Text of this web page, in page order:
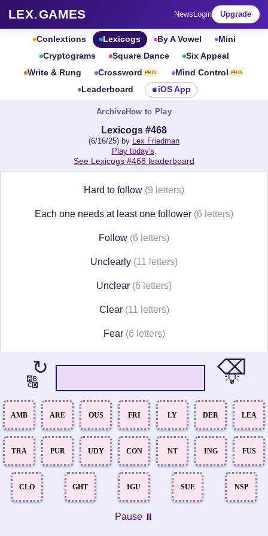
LEX.GAMES News Login Upgrade
Conlextions Lexicogs By A Vowel
Mini
Cryptograms
Square Dance
Six Appeal
Write & Rung
Crossword PRO Mind Control PRO
Leaderboard iOS App
ArchiveHow to Play
Lexicogs #468
(6/16/25) by Lex Friedman
Play today's.
See Lexicogs #468 leaderboard
Hard to follow (9 letters)
Each one needs at least one follower (6 letters)
Follow (6 letters)
Unclearly (11 letters)
Unclear (6 letters)
Clear (11 letters)
Fear (6 letters)
↻
🔠
⌫
💡
AMB ARE OUS FRI LY DER LEA
TRA PUR UDY CON NT ING FUS
CLO GHT IGU SUE NSP
Pause ⏸️